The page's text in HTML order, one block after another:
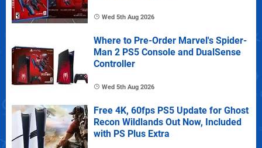
Wed 5th Aug 2026
Where to Pre-Order Marvel's Spider-
Man 2 PS5 Console and DualSense
Controller
Wed 5th Aug 2026
Free 4K, 60fps PS5 Update for Ghost
Recon Wildlands Out Now, Included
with PS Plus Extra